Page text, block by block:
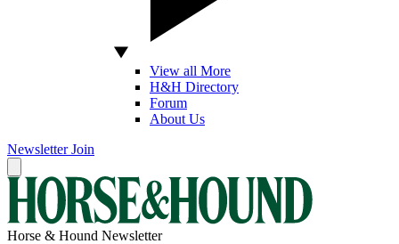
View all More
H&H Directory
Forum
About Us
Newsletter Join
Horse & Hound Newsletter